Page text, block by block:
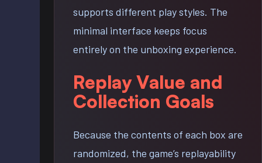
supports different play styles. The
minimal interface keeps focus
entirely on the unboxing experience.
Replay Value and
Collection Goals
Because the contents of each box are
randomized, the game’s replayability